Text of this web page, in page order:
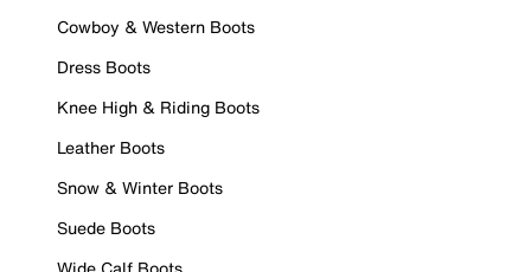
Cowboy & Western Boots
Dress Boots
Knee High & Riding Boots
Leather Boots
Snow & Winter Boots
Suede Boots